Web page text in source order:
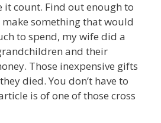
it count. Find out enough to
something that would
to spend, my wife did a
and their
Those inexpensive gifts
died. You don’t have to
is of one of those cross